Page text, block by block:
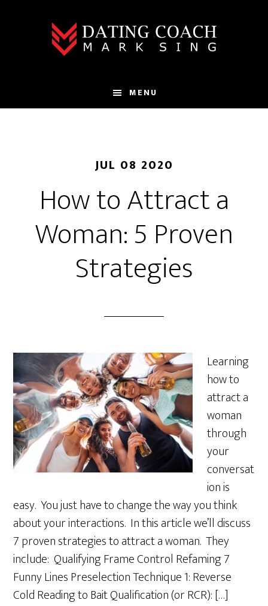
MENU
JUL 08 2020
How to Attract a
Woman: 5 Proven
Strategies
Learning
how to
attract a
woman
through
your
conversat
ion is
easy. You just have to change the way you think
about your interactions. In this article we’ll discuss
7 proven strategies to attract a woman. They
include: Qualifying Frame Control Refaming 7
Funny Lines Preselection Technique 1: Reverse
Cold Reading to Bait Qualification (or RCR): […]